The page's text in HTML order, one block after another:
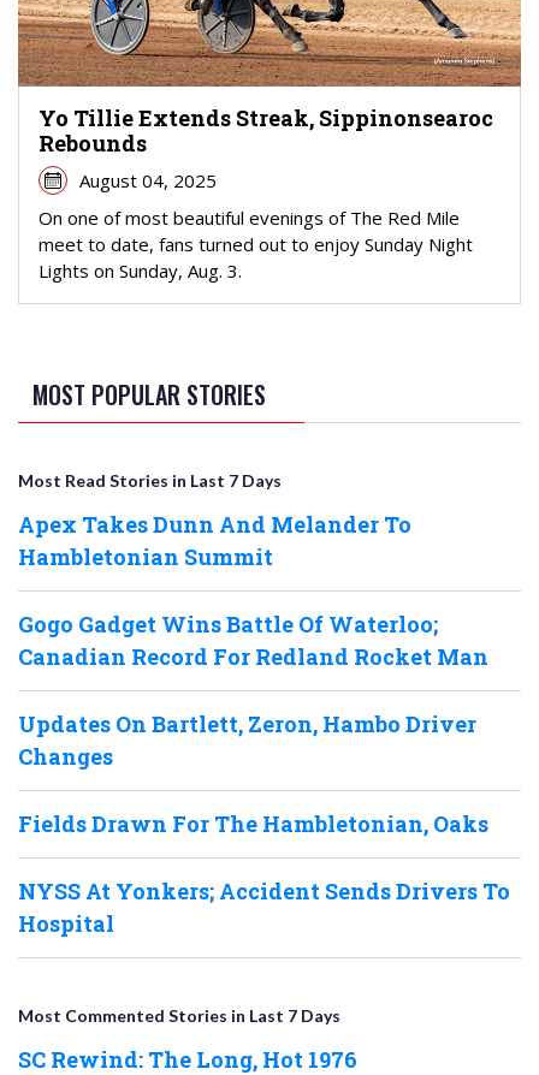
Yo Tillie Extends Streak, Sippinonsearoc
Rebounds
August 04, 2025
On one of most beautiful evenings of The Red Mile
meet to date, fans turned out to enjoy Sunday Night
Lights on Sunday, Aug. 3.
MOST POPULAR STORIES
Most Read Stories in Last 7 Days
Apex Takes Dunn And Melander To
Hambletonian Summit
Gogo Gadget Wins Battle Of Waterloo;
Canadian Record For Redland Rocket Man
Updates On Bartlett, Zeron, Hambo Driver
Changes
Fields Drawn For The Hambletonian, Oaks
NYSS At Yonkers; Accident Sends Drivers To
Hospital
Most Commented Stories in Last 7 Days
SC Rewind: The Long, Hot 1976